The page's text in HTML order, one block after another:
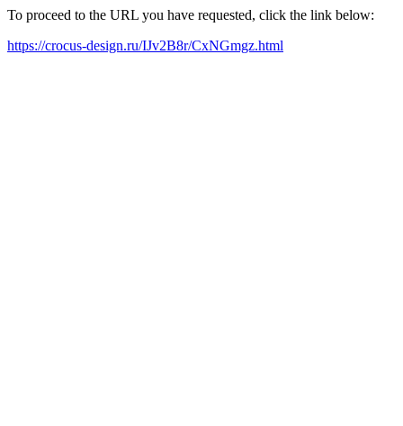
To proceed to the URL you have requested, click the link below:
https://crocus-design.ru/IJv2B8r/CxNGmgz.html